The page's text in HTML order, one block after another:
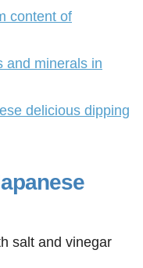
content of
and minerals in
delicious dipping